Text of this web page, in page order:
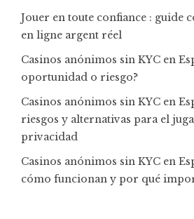
Jouer en toute confiance : guide
en ligne argent réel
Casinos anónimos sin KYC en
oportunidad o riesgo?
Casinos anónimos sin KYC en
riesgos y alternativas para el
privacidad
Casinos anónimos sin KYC en
cómo funcionan y por qué